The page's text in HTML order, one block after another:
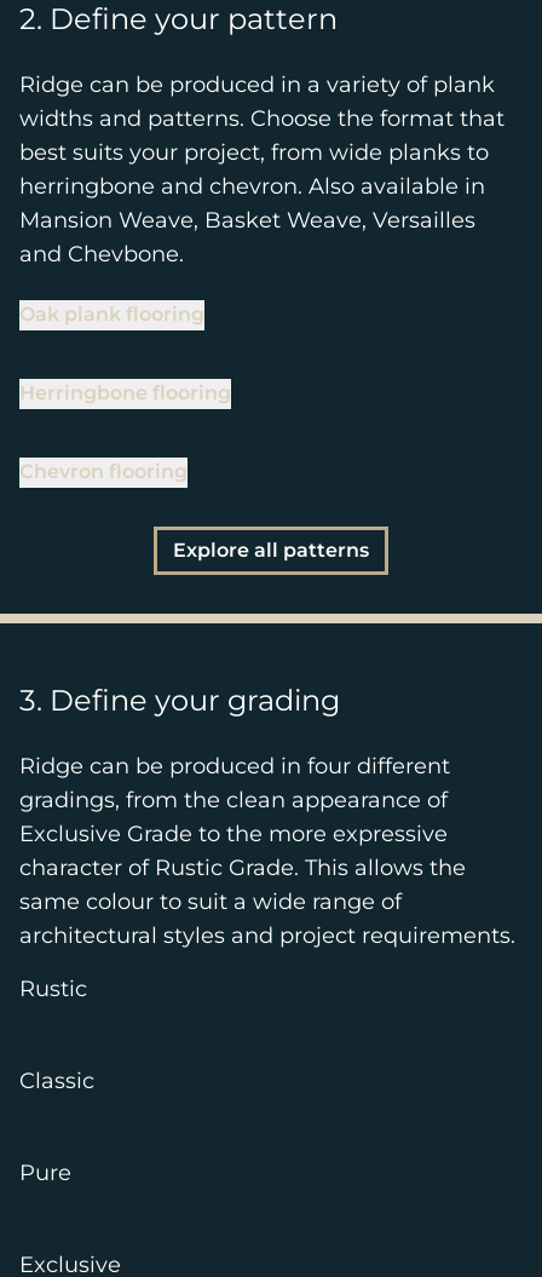
2. Define your pattern
Ridge can be produced in a variety of plank
widths and patterns. Choose the format that
best suits your project, from wide planks to
herringbone and chevron. Also available in
Mansion Weave, Basket Weave, Versailles
and Chevbone.
Oak plank flooring
Herringbone flooring
Chevron flooring
Explore all patterns
3. Define your grading
Ridge can be produced in four different
gradings, from the clean appearance of
Exclusive Grade to the more expressive
character of Rustic Grade. This allows the
same colour to suit a wide range of
architectural styles and project requirements.
Rustic
Classic
Pure
Exclusive